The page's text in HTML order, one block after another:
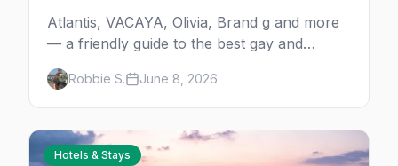
Atlantis, VACAYA, Olivia, Brand g and more
— a friendly guide to the best gay and
lesbian cruises, who each one is for, and
how to choose your first sailing.
Robbie S. June 8, 2026
Hotels & Stays